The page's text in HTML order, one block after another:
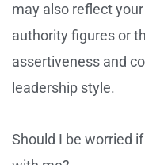
may also reflect
authority figures or
assertiveness and
leadership style.
Should I be worried